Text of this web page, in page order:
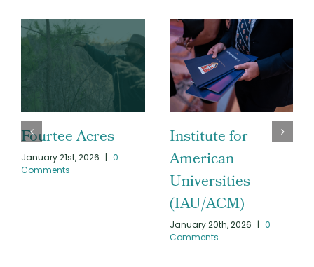
Fourtee Acres
January 21st, 2026 | 0
Comments
Institute for
American
Universities
(IAU/ACM)
January 20th, 2026 | 0
Comments